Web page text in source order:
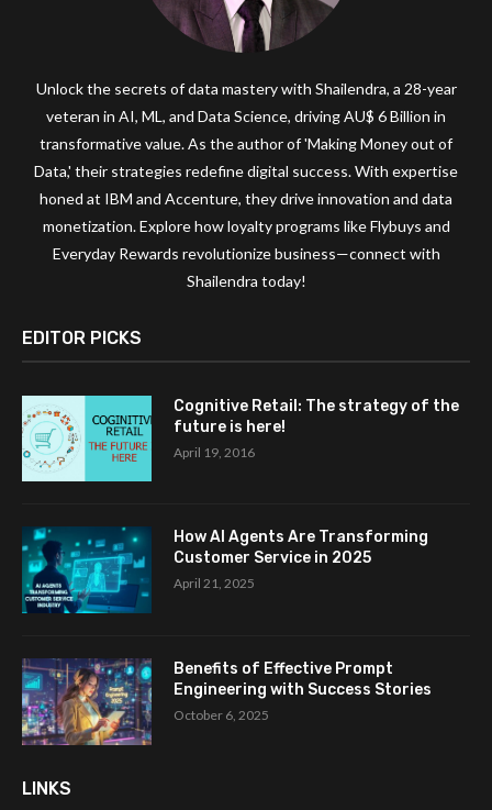
Unlock the secrets of data mastery with Shailendra, a 28-year
veteran in AI, ML, and Data Science, driving AU$ 6 Billion in
transformative value. As the author of 'Making Money out of
Data,' their strategies redefine digital success. With expertise
honed at IBM and Accenture, they drive innovation and data
monetization. Explore how loyalty programs like Flybuys and
Everyday Rewards revolutionize business—connect with
Shailendra today!
EDITOR PICKS
Cognitive Retail: The strategy of the
future is here!
April 19, 2016
How AI Agents Are Transforming
Customer Service in 2025
April 21, 2025
Benefits of Effective Prompt
Engineering with Success Stories
October 6, 2025
LINKS